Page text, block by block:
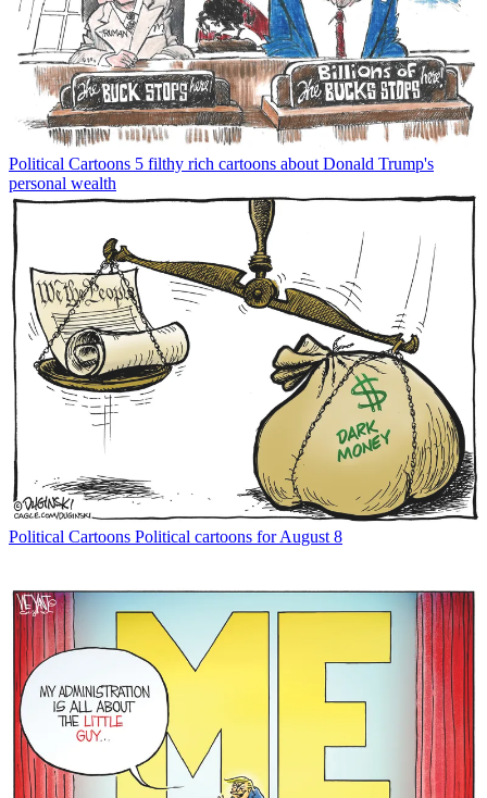
Political Cartoons 5 filthy rich cartoons about Donald Trump's
personal wealth
Political Cartoons Political cartoons for August 8